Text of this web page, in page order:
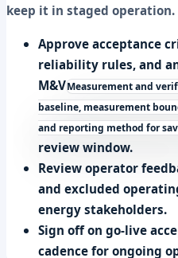
keep it in staged operation.
Approve acceptance
reliability rules, and
M&VMeasurement and
baseline, measurement
and reporting method for
review window.
Review operator
and excluded
energy stakeholders.
Sign off on go-live
cadence for ongoing